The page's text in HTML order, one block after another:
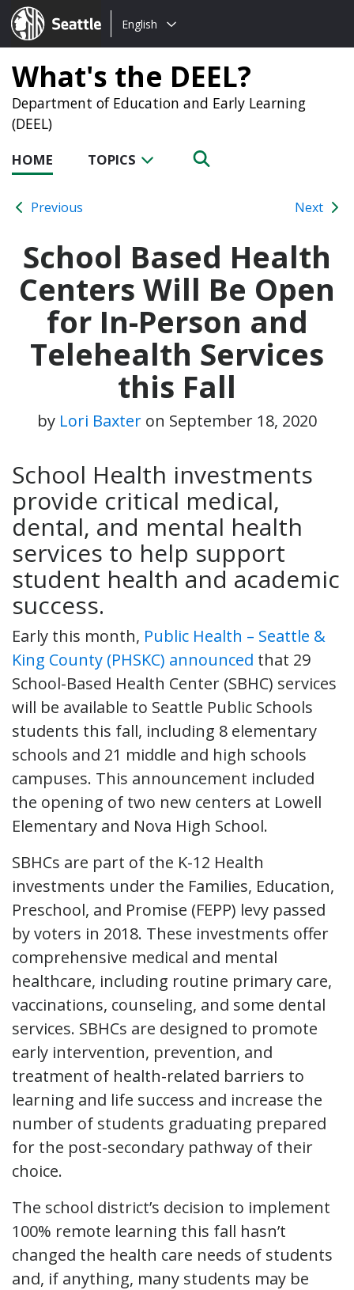
Seattle.gov
Choose
language:
English
What's the DEEL?
Department of Education and Early Learning
(DEEL)
HOME TOPICS
Previous Next
School Based Health
Centers Will Be Open
for In-Person and
Telehealth Services
this Fall
by Lori Baxter on September 18, 2020
School Health investments
provide critical medical,
dental, and mental health
services to help support
student health and academic
success.
Early this month, Public Health – Seattle &
King County (PHSKC) announced that 29
School-Based Health Center (SBHC) services
will be available to Seattle Public Schools
students this fall, including 8 elementary
schools and 21 middle and high schools
campuses. This announcement included
the opening of two new centers at Lowell
Elementary and Nova High School.
SBHCs are part of the K-12 Health
investments under the Families, Education,
Preschool, and Promise (FEPP) levy passed
by voters in 2018. These investments offer
comprehensive medical and mental
healthcare, including routine primary care,
vaccinations, counseling, and some dental
services. SBHCs are designed to promote
early intervention, prevention, and
treatment of health-related barriers to
learning and life success and increase the
number of students graduating prepared
for the post-secondary pathway of their
choice.
The school district’s decision to implement
100% remote learning this fall hasn’t
changed the health care needs of students
and, if anything, many students may be